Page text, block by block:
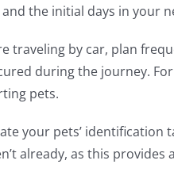
the initial days in your
traveling by car, plan
during the journey.
pets.
your pets’ identification
already, as this